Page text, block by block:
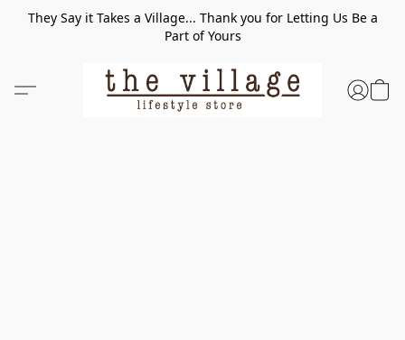
They Say it Takes a Village... Thank you for Letting Us Be a
Part of Yours